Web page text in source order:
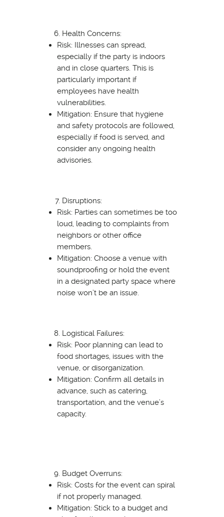
Health Concerns:
Risk: Illnesses can spread,
especially if the party is indoors
and in close quarters. This is
particularly important if
employees have health
vulnerabilities.
Mitigation: Ensure that hygiene
and safety protocols are followed,
especially if food is served, and
consider any ongoing health
advisories.
Disruptions:
Risk: Parties can sometimes be too
loud, leading to complaints from
neighbors or other office
members.
Mitigation: Choose a venue with
soundproofing or hold the event
in a designated party space where
noise won’t be an issue.
Logistical Failures:
Risk: Poor planning can lead to
food shortages, issues with the
venue, or disorganization.
Mitigation: Confirm all details in
advance, such as catering,
transportation, and the venue’s
capacity.
Budget Overruns:
Risk: Costs for the event can spiral
if not properly managed.
Mitigation: Stick to a budget and